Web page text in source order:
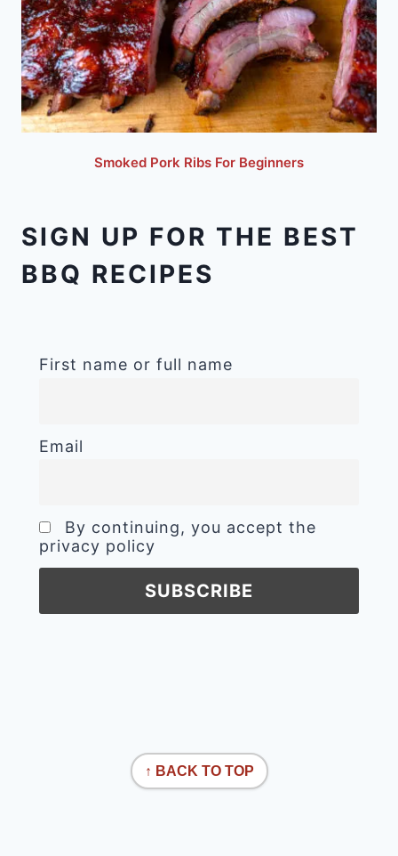
Smoked Pork Ribs For Beginners
SIGN UP FOR THE BEST
BBQ RECIPES
First name or full name
Email
By continuing, you accept the
privacy policy
↑ BACK TO TOP